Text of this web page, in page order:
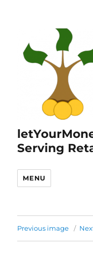
Serving
MENU
Previous image